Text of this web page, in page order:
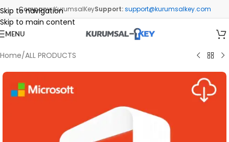
Company:KurumsalKeySupport: support@kurumsalkey.com
Skip to navigation
Skip to main content
MENU
Home/ALL PRODUCTS